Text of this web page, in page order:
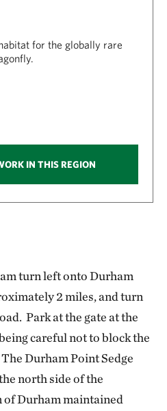
turn left onto Durham
2 miles, and turn
Park at the gate at the
careful not to block the
Durham Point Sedge
north side of the
of Durham maintained
for the globally rare
IN THIS REGION